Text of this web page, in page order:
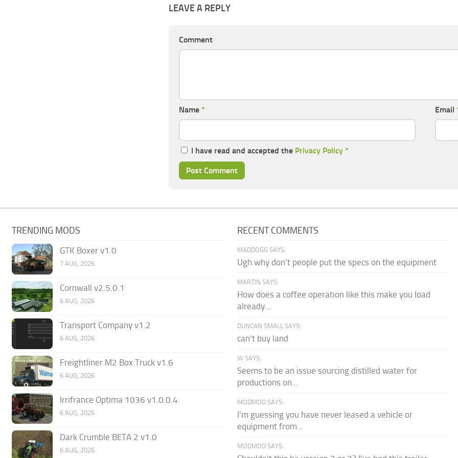
LEAVE A REPLY
Comment
Name * Email
I have read and accepted the Privacy Policy *
TRENDING MODS
GTK Boxer v1.0
7 AUG, 2026
Cornwall v2.5.0.1
6 AUG, 2026
Transport Company v1.2
6 AUG, 2026
Freightliner M2 Box Truck v1.6
6 AUG, 2026
Irrifrance Optima 1036 v1.0.0.4
6 AUG, 2026
Dark Crumble BETA 2 v1.0
6 AUG, 2026
RECENT COMMENTS
MADDOGG SAYS:
Ugh why don't people put the specs on the equipment
MARTIN SAYS:
How does a coffee operation like this make you load
already...
DUNCAN SMALL SAYS:
can't buy land
W SAYS:
Seems to be an issue sourcing distilled water for
productions on...
MODMOD SAYS:
I'm guessing you have never leased a vehicle or
equipment from...
MODMOD SAYS: